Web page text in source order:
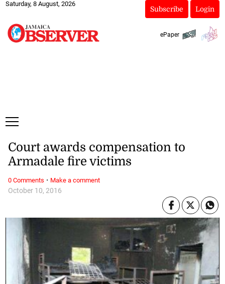
Saturday, 8 August, 2026
Subscribe Login
ePaper
October 10, 2016
Court awards compensation to
Armadale fire victims
0 Comments · Make a comment